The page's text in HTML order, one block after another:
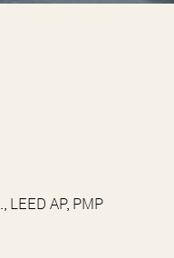
LEED AP, PMP